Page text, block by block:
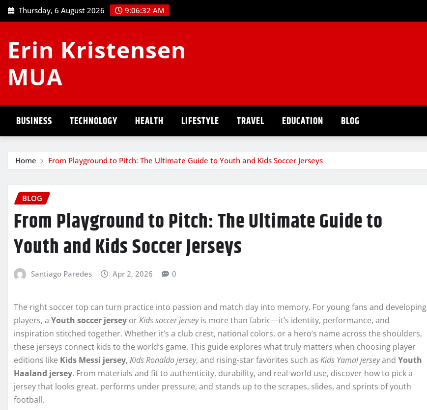
Skip
to
Thursday, 6 August 2026 9:06:33 AM
Erin Kristensen
MUA
BUSINESS TECHNOLOGY HEALTH LIFESTYLE TRAVEL EDUCATION BLOG
Home From Playground to Pitch: The Ultimate Guide to Youth and Kids Soccer Jerseys
BLOG
From Playground to Pitch: The Ultimate Guide to
Youth and Kids Soccer Jerseys
Santiago Paredes Apr 2, 2026 0
The right soccer top can turn practice into passion and match day into memory. For young fans and developing
players, a Youth soccer jersey orKids soccer jerseyis more than fabric—it’s identity, performance, and
inspiration stitched together. Whether it’s a club crest, national colors, or a hero’s name across the shoulders,
these jerseys connect kids to the world’s game. This guide explores what truly matters when choosing player
editions like Kids Messi jersey, Kids Ronaldo jersey, and rising-star favorites such as Kids Yamal jerseyand Youth
Haaland jersey. From materials and fit to authenticity, durability, and real-world use, discover how to pick a
jersey that looks great, performs under pressure, and stands up to the scrapes, slides, and sprints of youth
football.